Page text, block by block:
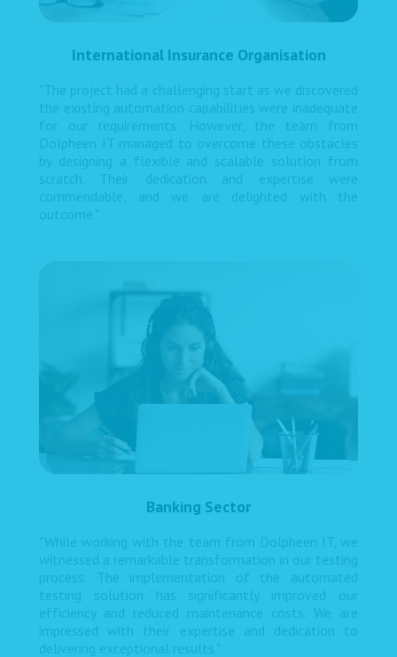
International Insurance Organisation
"The project had a challenging start as we discovered
the existing automation capabilities were inadequate
for our requirements. However, the team from
Dolpheen IT managed to overcome these obstacles
by designing a flexible and scalable solution from
scratch. Their dedication and expertise were
commendable, and we are delighted with the
outcome."
Banking Sector
"While working with the team from Dolpheen IT, we
witnessed a remarkable transformation in our testing
process. The implementation of the automated
testing solution has significantly improved our
efficiency and reduced maintenance costs. We are
impressed with their expertise and dedication to
delivering exceptional results."